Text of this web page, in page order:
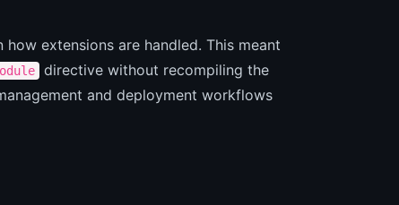
extensions are handled. This meant
directive without recompiling the
and deployment workflows